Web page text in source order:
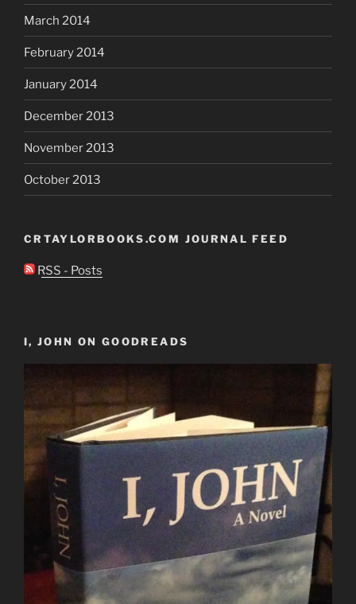
March 2014
February 2014
January 2014
December 2013
November 2013
October 2013
CRTAYLORBOOKS.COM JOURNAL FEED
RSS - Posts
I, JOHN ON GOODREADS